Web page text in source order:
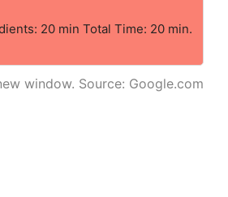
20 min Total Time: 20 min.
window. Source: Google.com